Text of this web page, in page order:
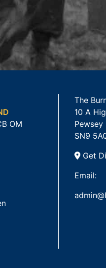
OM
The
10 A
Pewsey
SN9
Get
Email: